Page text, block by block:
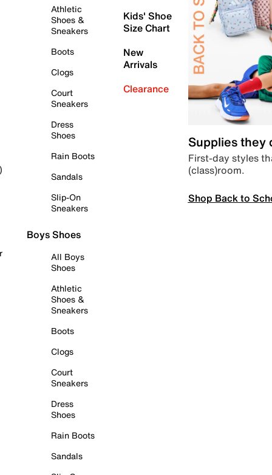
Athletic
Shoes &
Sneakers
Boots
Clogs
Court
Sneakers
Dress
Shoes
Rain Boots
Sandals
Slip-On
Sneakers
Boys Shoes
All Boys
Shoes
Athletic
Shoes &
Sneakers
Boots
Clogs
Court
Sneakers
Dress
Shoes
Rain Boots
Sandals
Kids' Shoe
Size Chart
New
Arrivals
Clearance
Supplies they
First-day styles
(class)room.
Shop Back to